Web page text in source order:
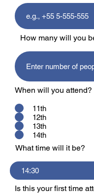
How many will you
When will you attend?
11th
12th
13th
14th
What time will it be?
14:30
Is this your first time